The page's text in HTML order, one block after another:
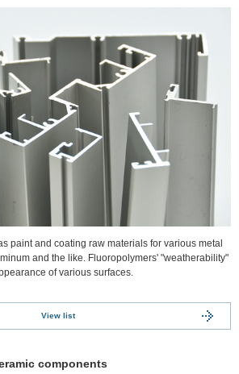
paint and coating raw materials for various metal
and the like. Fluoropolymers' "weatherability"
of various surfaces.
View list
components